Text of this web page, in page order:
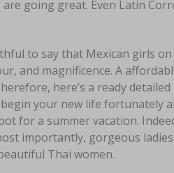
are going great. Even Latin
to say that Mexican girls
and magnificence. A
here’s a ready
your new life fortunately
for a summer vacation.
importantly, gorgeous
Thai women.